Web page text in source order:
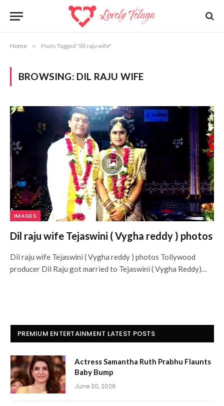
Home » Posts Tagged "dil raju wife"
BROWSING: DIL RAJU WIFE
IMAGES
Dil raju wife Tejaswini ( Vygha reddy ) photos
Dil raju wife Tejaswini ( Vygha reddy ) photos Tollywood
producer Dil Raju got married to Tejaswini ( Vygha Reddy)…
PREMIUM ENTERTAINMENT LATEST POSTS
Actress Samantha Ruth Prabhu Flaunts
Baby Bump
June 30, 2026